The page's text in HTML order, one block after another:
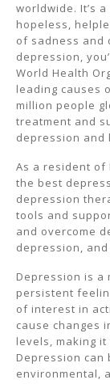
worldwide. It’s
hopeless,
of sadness and
depression,
World Health
leading causes
million people
treatment and
depression
As a resident of
the best
depression
tools and
and overcome
depression,
Depression is a
persistent
of interest in
cause changes
levels, making
Depression can
environmental,